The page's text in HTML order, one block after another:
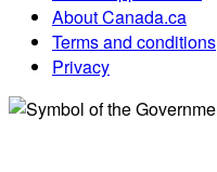
About Canada.ca
Terms and conditions
Privacy